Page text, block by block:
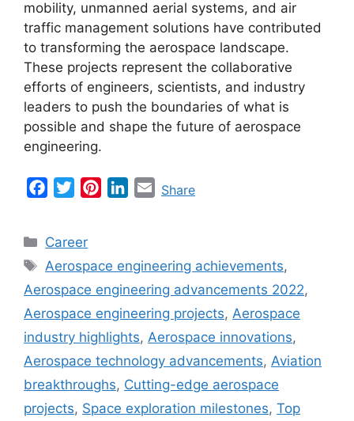
mobility, unmanned aerial systems, and air
traffic management solutions have contributed
to transforming the aerospace landscape.
These projects represent the collaborative
efforts of engineers, scientists, and industry
leaders to push the boundaries of what is
possible and shape the future of aerospace
engineering.
e
b
o
o
k
t
t
e
r
e
r
e
s
e
d
I
n
E
l
Share
Categories
Career
Tags
Aerospace engineering achievements,
Aerospace engineering advancements 2022,
Aerospace engineering projects, Aerospace
industry highlights, Aerospace innovations,
Aerospace technology advancements, Aviation
breakthroughs, Cutting-edge aerospace
projects, Space exploration milestones, Top